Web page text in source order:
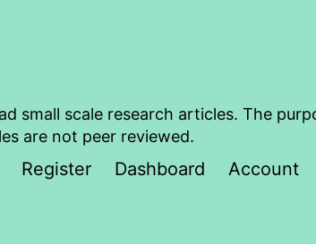
small scale research articles. The
are not peer reviewed.
Register Dashboard Account